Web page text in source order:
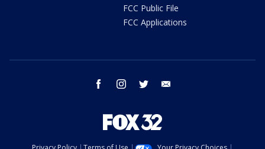
FCC Public File
FCC Applications
facebook instagram twitter